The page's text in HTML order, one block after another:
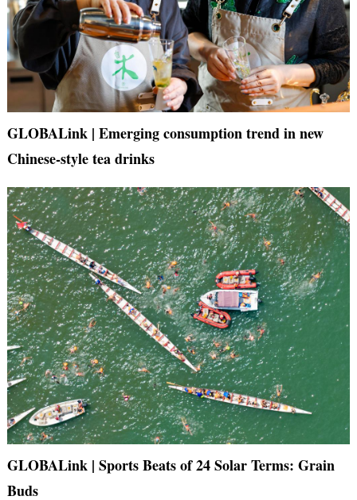
GLOBALink | Emerging consumption trend in new
Chinese-style tea drinks
GLOBALink | Sports Beats of 24 Solar Terms: Grain
Buds